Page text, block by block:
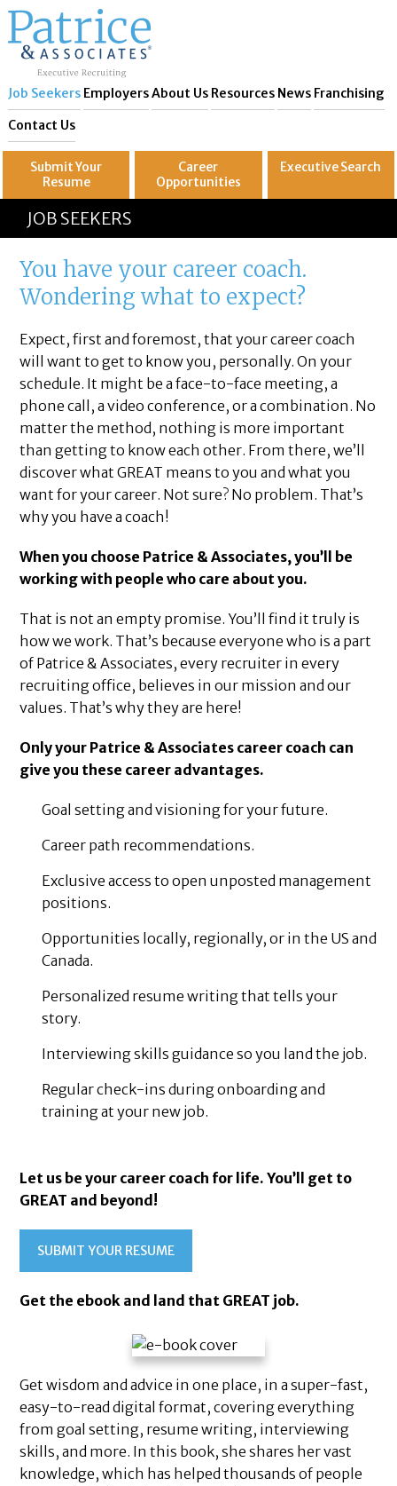
Job Seekers EmployersAbout Us Resources News Franchising
Contact Us
Submit Your
Resume
Career
Opportunities
ExecutiveSearch
Let's get you toGREAT
JOB SEEKERS
You have your career coach.
Wondering what to expect?
Expect, first and foremost, that your career coach
will want to get to know you, personally. On your
schedule. It might be a face-to-face meeting, a
phone call, a video conference, or a combination. No
matter the method, nothing is more important
than getting to know each other. From there, we’ll
discover what GREAT means to you and what you
want for your career. Not sure? No problem. That’s
why you have a coach!
When you choose Patrice & Associates, you’ll be
working with people who care about you.
That is not an empty promise. You’ll find it truly is
how we work. That’s because everyone who is a part
of Patrice & Associates, every recruiter in every
recruiting office, believes in our mission and our
values. That’s why they are here!
Only your Patrice & Associates career coach can
give you these career advantages.
Goal setting and visioning for your future.
Career path recommendations.
Exclusive access to open unposted management
positions.
Opportunities locally, regionally, or in the US and
Canada.
Personalized resume writing that tells your
story.
Interviewing skills guidance so you land the job.
Regular check-ins during onboarding and
training at your new job.
Let us be your career coach for life. You’ll get to
GREAT and beyond!
SUBMIT YOUR RESUME
Get the ebook and land that GREAT job.
Get wisdom and advice in one place, in a super-fast,
easy-to-read digital format, covering everything
from goal setting, resume writing, interviewing
skills, and more. In this book, she shares her vast
knowledge, which has helped thousands of people